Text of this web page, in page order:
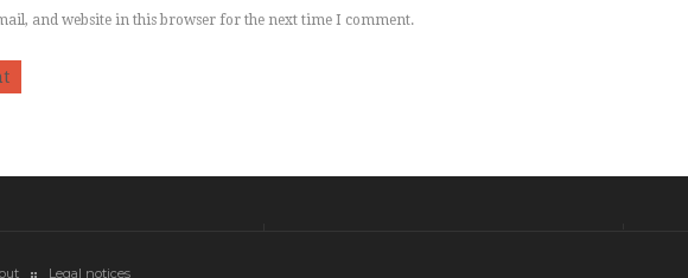
and website in this browser for the next time I comment.
Legal notices